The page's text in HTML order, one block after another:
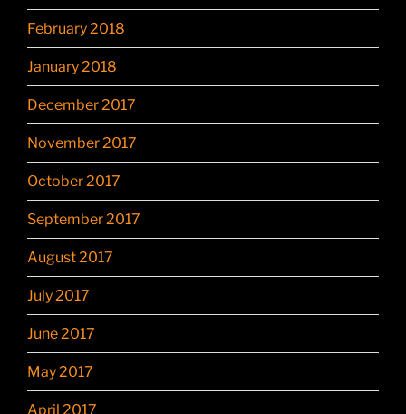
February 2018
January 2018
December 2017
November 2017
October 2017
September 2017
August 2017
July 2017
June 2017
May 2017
April 2017